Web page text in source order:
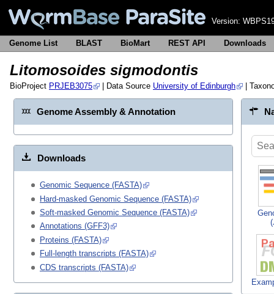
Version:
Genome List BLAST BioMart REST API Downloads
Litomosoides sigmodontis
BioProject PRJEB3075 | Data Source University of Edinburgh |
Genome Assembly & Annotation
Downloads
Genomic Sequence (FASTA)
Hard-masked Genomic Sequence (FASTA)
Soft-masked Genomic Sequence (FASTA)
Annotations (GFF3)
Proteins (FASTA)
Full-length transcripts (FASTA)
CDS transcripts (FASTA)